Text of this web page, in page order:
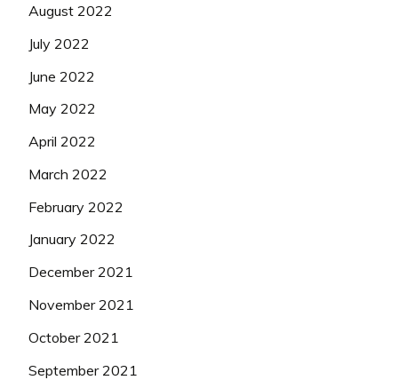
August 2022
July 2022
June 2022
May 2022
April 2022
March 2022
February 2022
January 2022
December 2021
November 2021
October 2021
September 2021